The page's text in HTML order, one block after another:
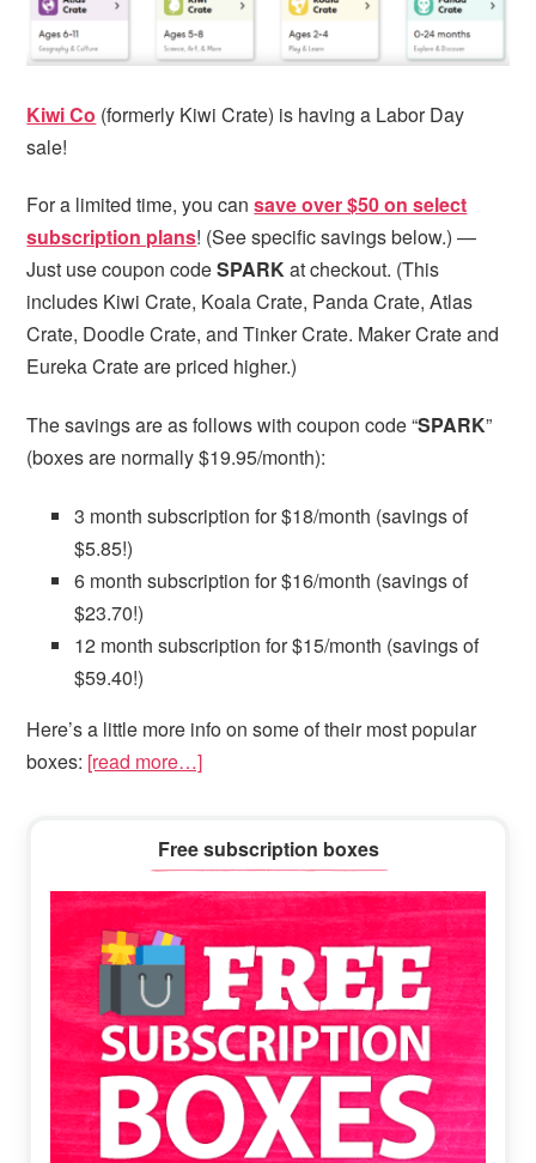
Kiwi Co (formerly Kiwi Crate) is having a Labor Day
sale!
For a limited time, you cansave over $50 on select
subscription plans! (See specific savings below.) —
Just use coupon codeSPARKat checkout. (This
includes Kiwi Crate, Koala Crate, Panda Crate, Atlas
Crate, Doodle Crate, and Tinker Crate. Maker Crate and
Eureka Crate are priced higher.)
The savings are as follows with coupon code “SPARK”
(boxes are normally $19.95/month):
3 month subscription for $18/month (savings of
$5.85!)
6 month subscription for $16/month (savings of
$23.70!)
12 month subscription for $15/month (savings of
$59.40!)
Here’s a little more info on some of their most popular
boxes: [read more…]
Sidebar
Free subscription boxes